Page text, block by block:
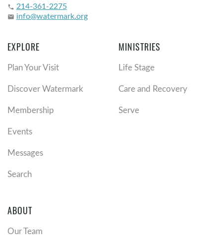
phone 214-361-2275
email info@watermark.org
EXPLORE
Plan Your Visit
Discover Watermark
Membership
Events
Messages
Search
MINISTRIES
Life Stage
Care and Recovery
Serve
ABOUT
Our Team